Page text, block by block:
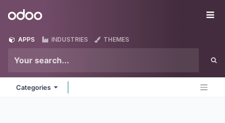
Odoo
APPS INDUSTRIES THEMES
Categories